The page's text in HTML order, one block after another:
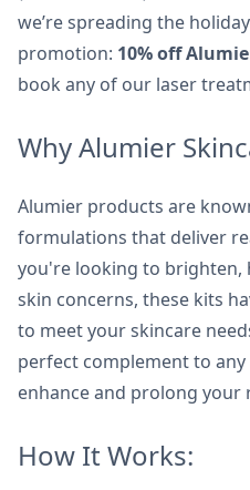
we’re spreading the
promotion: 10% off
book any of our laser
Why Alumier
Alumier products are
formulations that deliver
you're looking to brighten,
skin concerns, these kits
to meet your skincare
perfect complement to
enhance and prolong your
How It Works: